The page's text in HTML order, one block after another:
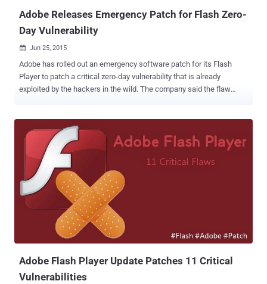
Adobe Releases Emergency Patch for Flash Zero-
Day Vulnerability
 Jun 25, 2015
Adobe has rolled out an emergency software patch for its Flash
Player to patch a critical zero-day vulnerability that is already
exploited by the hackers in the wild. The company said the flaw
exploiting the flaw. Therefore, Adobe is urging users and
administrators to update their software immediately. About the Zero-
day Flaw: The vulnerability, assigned CVE-2015-3113 , is a remote
code execution bug that enables hackers to take control of an
affected computer system. Cyber crooks are already exploiting this
zero-day vulnerability in the wild in an effort to hijack computers,
targeting systems running Internet Explorer on Windows 7 and
Firefox on Windows XP . The vulnerability was discovered and
reported by FireEye researchers, who first noticed the flaw actively
exploiting in a phishing campaign to target companies...
Adobe Flash Player Update Patches 11 Critical
Vulnerabilities